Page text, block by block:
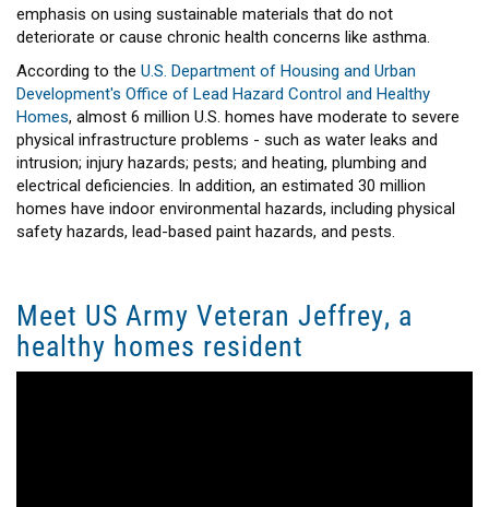
emphasis on using sustainable materials that do not
deteriorate or cause chronic health concerns like asthma.
According to the U.S. Department of Housing and Urban
Development's Office of Lead Hazard Control and Healthy
Homes, almost 6 million U.S. homes have moderate to severe
physical infrastructure problems - such as water leaks and
intrusion; injury hazards; pests; and heating, plumbing and
electrical deficiencies. In addition, an estimated 30 million
homes have indoor environmental hazards, including physical
safety hazards, lead-based paint hazards, and pests.
Meet US Army Veteran Jeffrey, a
healthy homes resident